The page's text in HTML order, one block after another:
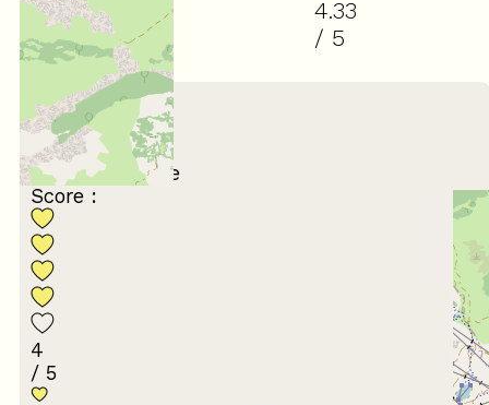
4.33
/ 5
(3 reviews)
July 2026
Nathalie
55 à 64 ans
Avec un groupe
Score :
4
/ 5